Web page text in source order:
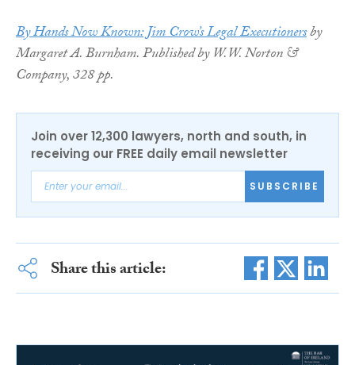
By Hands Now Known: Jim Crow’s Legal Executionersby
Margaret A. Burnham. Published by W.W. Norton &
Company, 328 pp.
Join over 12,300 lawyers, north and south, in
receiving our FREE daily email newsletter
SUBSCRIBE
Share this article: